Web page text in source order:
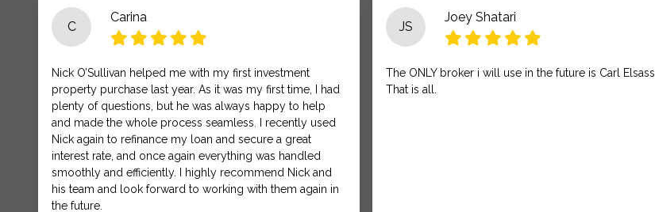
C
Carina
Nick O’Sullivan helped me with my first investment
property purchase last year. As it was my first time, I had
plenty of questions, but he was always happy to help
and made the whole process seamless. I recently used
Nick again to refinance my loan and secure a great
interest rate, and once again everything was handled
smoothly and efficiently. I highly recommend Nick and
his team and look forward to working with them again in
the future.
JS
Joey Shatari
The ONLY broker i will use in the future is Carl Elsass.
That is all.